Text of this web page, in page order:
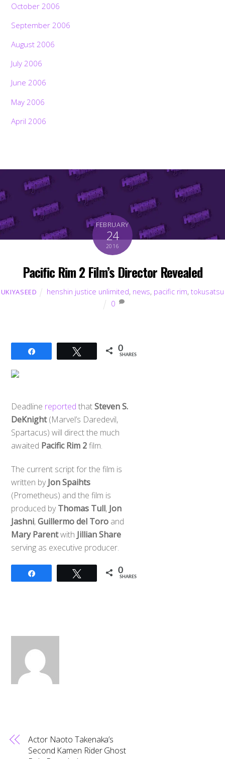
October 2006
September 2006
August 2006
July 2006
June 2006
May 2006
April 2006
FEBRUARY
24
2016
Pacific Rim 2 Film’s Director Revealed
UKIYASEED henshin justice unlimited, news, pacific rim,tokusatsu
0
Tweet 0
SHARES
Deadline reported thatSteven S.
DeKnight(Marvel’s Daredevil,
Spartacus) will direct the much
awaited Pacific Rim 2film.
The current script for the film is
written byJon Spaihts
(Prometheus) and the film is
produced byThomas Tull, Jon
Jashni,Guillermo del Toro and
Mary Parentwith Jillian Share
serving as executive producer.
Tweet 0
SHARES
Actor Naoto Takenaka’s
Second Kamen Rider Ghost